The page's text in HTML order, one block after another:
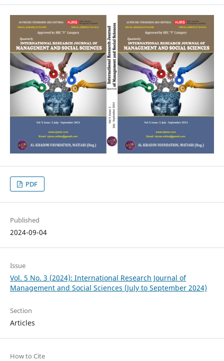
PDF
Published
2024-09-04
Issue
Vol. 5 No. 3 (2024): International Research Journal of
Management and Social Sciences (July to September 2024)
Section
Articles
How to Cite